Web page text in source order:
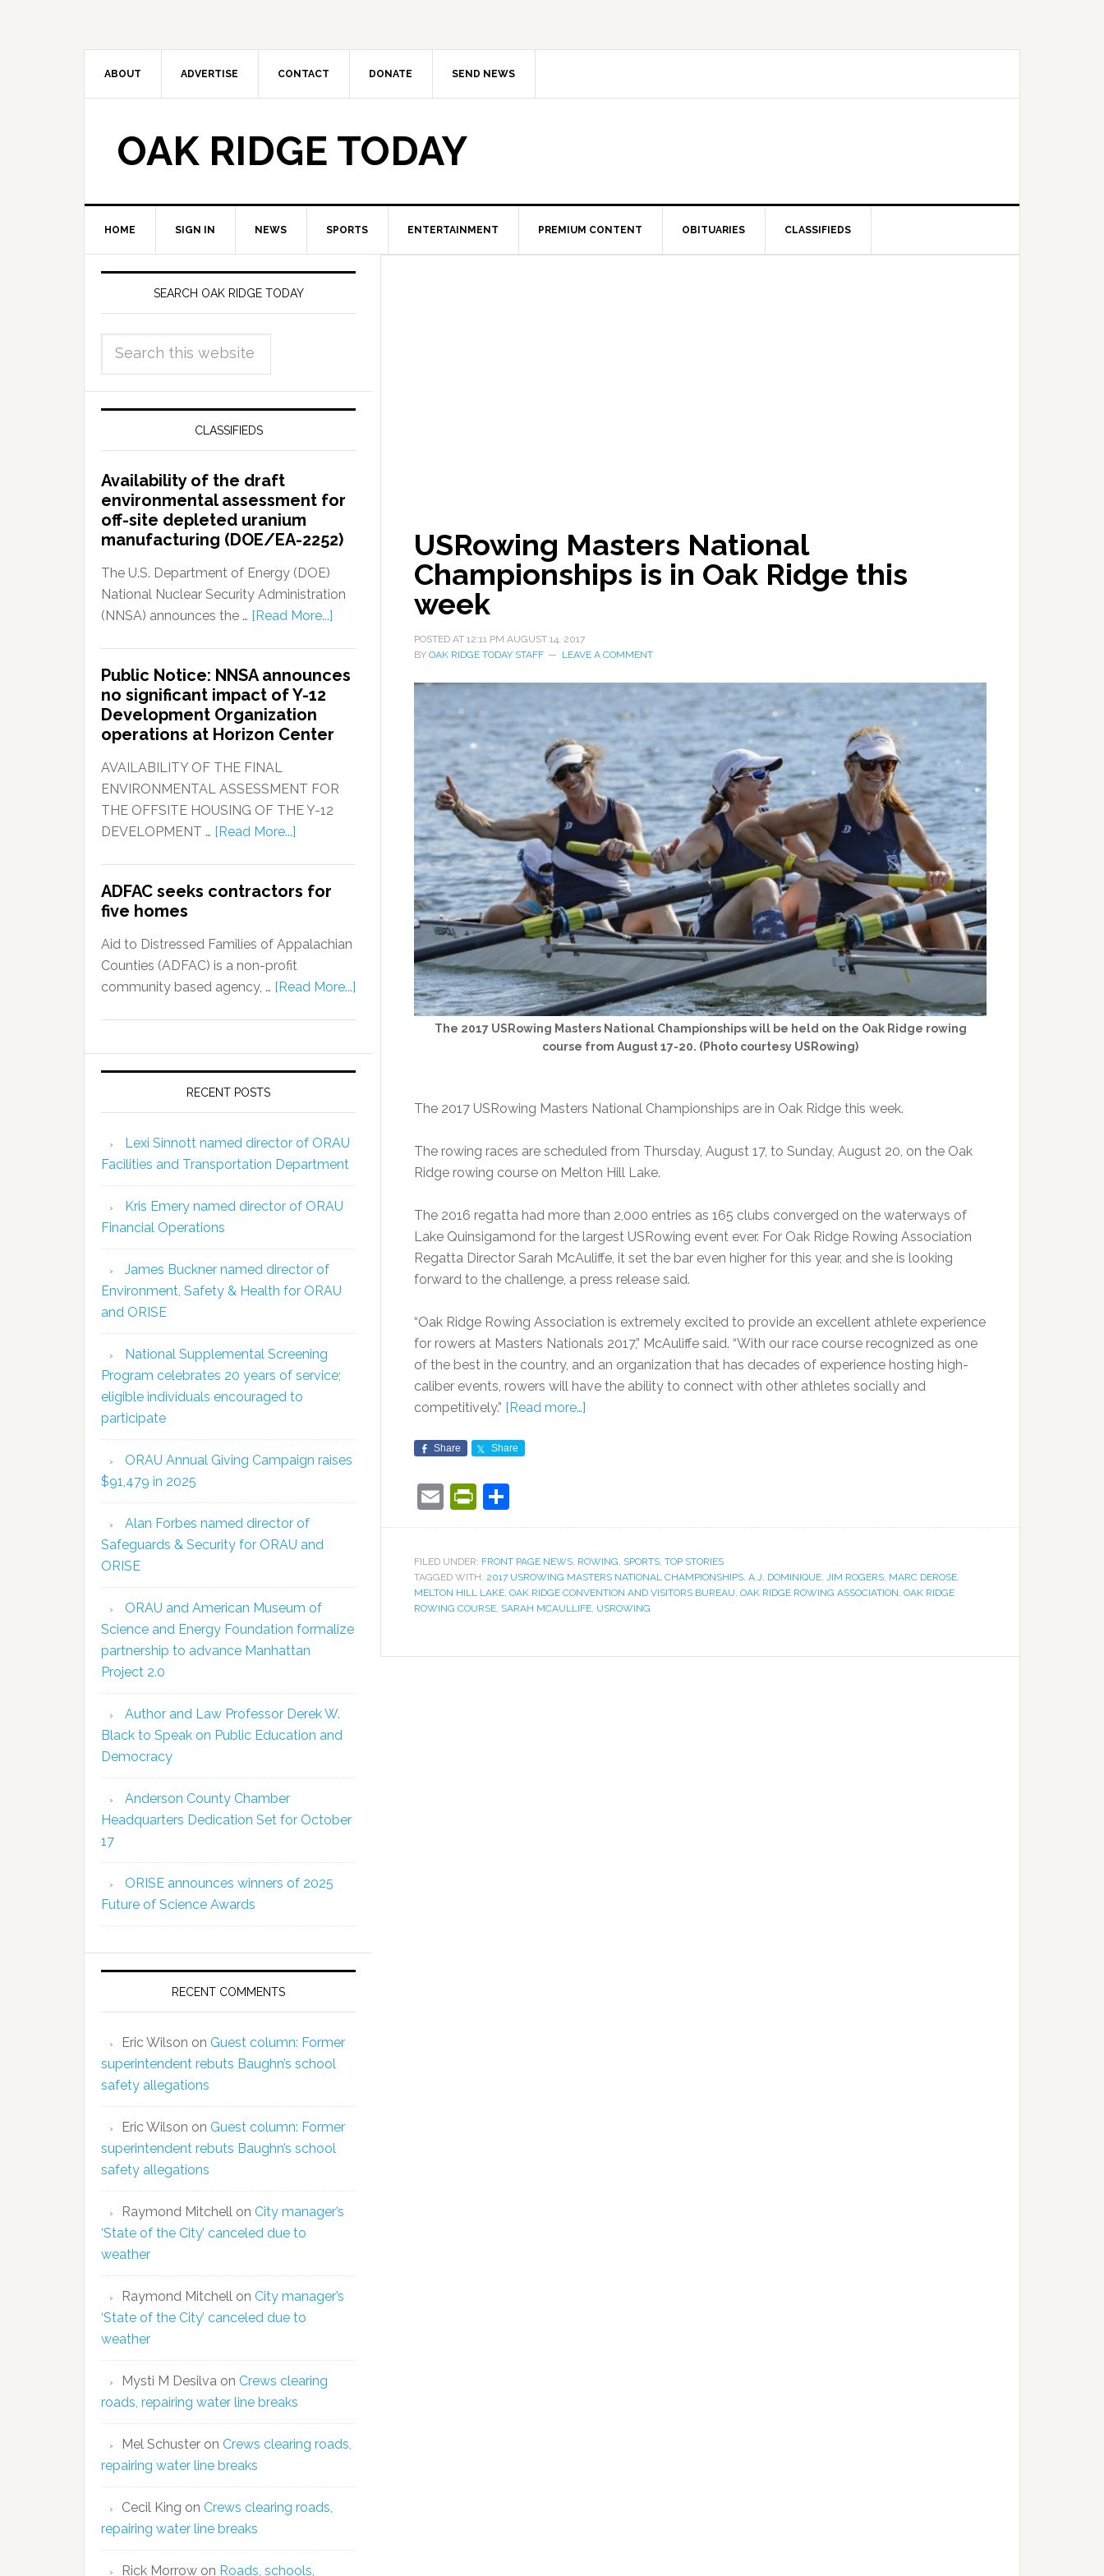
ABOUT ADVERTISE CONTACT DONATE SEND NEWS
OAK RIDGE TODAY
HOME SIGN IN NEWS SPORTS ENTERTAINMENT PREMIUM CONTENT OBITUARIES CLASSIFIEDS
USRowing Masters National
Championships is in Oak Ridge this
week
POSTED AT 12:11 PM AUGUST 14, 2017
BY OAK RIDGE TODAY STAFF LEAVE A COMMENT
The 2017 USRowing Masters National Championships will be held on the Oak Ridge rowing
course from August 17-20. (Photo courtesy USRowing)
The 2017 USRowing Masters National Championships are in Oak Ridge this week.
The rowing races are scheduled from Thursday, August 17, to Sunday, August 20, on the Oak
Ridge rowing course on Melton Hill Lake.
The 2016 regatta had more than 2,000 entries as 165 clubs converged on the waterways of
Lake Quinsigamond for the largest USRowing event ever. For Oak Ridge Rowing Association
Regatta Director Sarah McAuliffe, it set the bar even higher for this year, and she is looking
forward to the challenge, a press release said.
“Oak Ridge Rowing Association is extremely excited to provide an excellent athlete experience
for rowers at Masters Nationals 2017,” McAuliffe said. “With our race course recognized as one
of the best in the country, and an organization that has decades of experience hosting high-
caliber events, rowers will have the ability to connect with other athletes socially and
competitively.” [Read more…]
Share Share
EmailPrintFriendly
FILED UNDER: FRONT PAGE NEWS, ROWING, SPORTS, TOP STORIES
TAGGED WITH: 2017 USROWING MASTERS NATIONAL CHAMPIONSHIPS, A.J. DOMINIQUE, JIM ROGERS, MARC DEROSE,
MELTON HILL LAKE, OAK RIDGE CONVENTION AND VISITORS BUREAU, OAK RIDGE ROWING ASSOCIATION, OAK RIDGE
ROWING COURSE, SARAH MCAULLIFE, USROWING
SEARCH OAK RIDGE TODAY
CLASSIFIEDS
Availability of the draft
environmental assessment for
off-site depleted uranium
manufacturing (DOE/EA-2252)
The U.S. Department of Energy (DOE)
National Nuclear Security Administration
(NNSA) announces the … [Read More...]
Public Notice: NNSA announces
no significant impact of Y-12
Development Organization
operations at Horizon Center
AVAILABILITY OF THE FINAL
ENVIRONMENTAL ASSESSMENT FOR
THE OFFSITE HOUSING OF THE Y-12
DEVELOPMENT … [Read More...]
ADFAC seeks contractors for
five homes
Aid to Distressed Families of Appalachian
Counties (ADFAC) is a non-profit
community based agency, … [Read More...]
RECENT POSTS
Lexi Sinnott named director of ORAU
Facilities and Transportation Department
Kris Emery named director of ORAU
Financial Operations
James Buckner named director of
Environment, Safety & Health for ORAU
and ORISE
National Supplemental Screening
Program celebrates 20 years of service;
eligible individuals encouraged to
participate
ORAU Annual Giving Campaign raises
$91,479 in 2025
Alan Forbes named director of
Safeguards & Security for ORAU and
ORISE
ORAU and American Museum of
Science and Energy Foundation formalize
partnership to advance Manhattan
Project 2.0
Author and Law Professor Derek W.
Black to Speak on Public Education and
Democracy
Anderson County Chamber
Headquarters Dedication Set for October
17
ORISE announces winners of 2025
Future of Science Awards
RECENT COMMENTS
Eric Wilson on Guest column: Former
superintendent rebuts Baughn’s school
safety allegations
Eric Wilson on Guest column: Former
superintendent rebuts Baughn’s school
safety allegations
Raymond Mitchell on City manager’s
‘State of the City’ canceled due to
weather
Raymond Mitchell on City manager’s
‘State of the City’ canceled due to
weather
Mysti M Desilva on Crews clearing
roads, repairing water line breaks
Mel Schuster on Crews clearing roads,
repairing water line breaks
Cecil King on Crews clearing roads,
repairing water line breaks
Rick Morrow on Roads, schools,